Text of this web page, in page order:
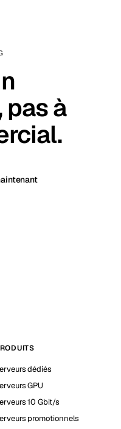
pas à
dédiés
GPU
10 Gbit/s
promotionnels